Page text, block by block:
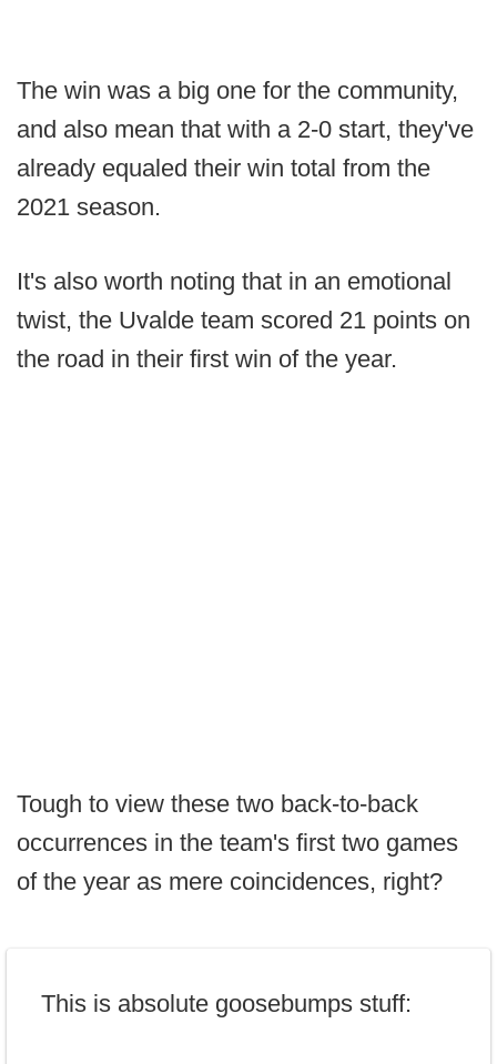
The win was a big one for the community,
and also mean that with a 2-0 start, they've
already equaled their win total from the
2021 season.
It's also worth noting that in an emotional
twist, the Uvalde team scored 21 points on
the road in their first win of the year.
Tough to view these two back-to-back
occurrences in the team's first two games
of the year as mere coincidences, right?
This is absolute goosebumps stuff: